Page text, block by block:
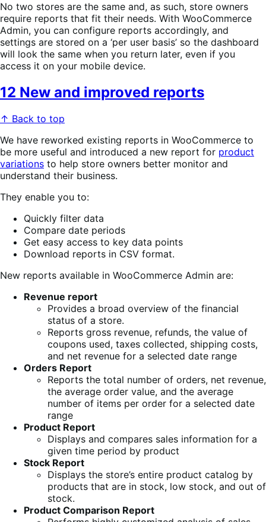
No two stores are the same and, as such, store owners
require reports that fit their needs. With WooCommerce
Admin, you can configure reports accordingly, and
settings are stored on a ‘per user basis’ so the dashboard
will look the same when you return later, even if you
access it on your mobile device.
12 New and improved reports
↑ Back to top
We have reworked existing reports in WooCommerce to
be more useful and introduced a new report for product
variations to help store owners better monitor and
understand their business.
They enable you to:
Quickly filter data
Compare date periods
Get easy access to key data points
Download reports in CSV format.
New reports available in WooCommerce Admin are:
Revenue report
Provides a broad overview of the financial
status of a store.
Reports gross revenue, refunds, the value of
coupons used, taxes collected, shipping costs,
and net revenue for a selected date range
Orders Report
Reports the total number of orders, net revenue,
the average order value, and the average
number of items per order for a selected date
range
Product Report
Displays and compares sales information for a
given time period by product
Stock Report
Displays the store’s entire product catalog by
products that are in stock, low stock, and out of
stock.
Product Comparison Report